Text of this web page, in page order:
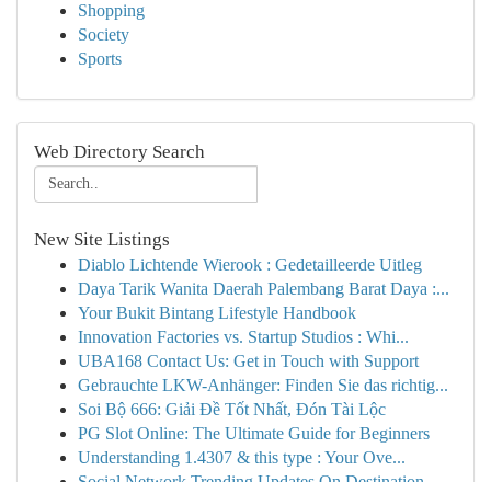
Shopping
Society
Sports
Web Directory Search
New Site Listings
Diablo Lichtende Wierook : Gedetailleerde Uitleg
Daya Tarik Wanita Daerah Palembang Barat Daya :...
Your Bukit Bintang Lifestyle Handbook
Innovation Factories vs. Startup Studios : Whi...
UBA168 Contact Us: Get in Touch with Support
Gebrauchte LKW-Anhänger: Finden Sie das richtig...
Soi Bộ 666: Giải Đề Tốt Nhất, Đón Tài Lộc
PG Slot Online: The Ultimate Guide for Beginners
Understanding 1.4307 & this type : Your Ove...